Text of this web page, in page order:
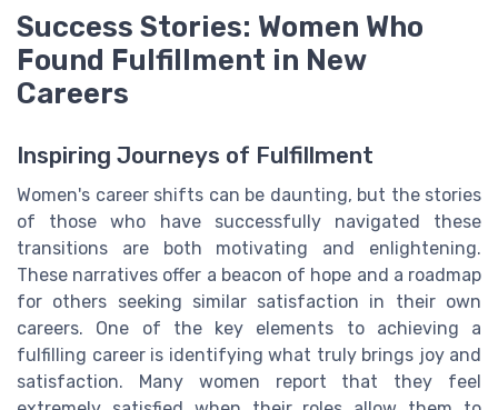
Success Stories: Women Who
Found Fulfillment in New
Careers
Inspiring Journeys of Fulfillment
Women's career shifts can be daunting, but the stories
of those who have successfully navigated these
transitions are both motivating and enlightening.
These narratives offer a beacon of hope and a roadmap
for others seeking similar satisfaction in their own
careers. One of the key elements to achieving a
fulfilling career is identifying what truly brings joy and
satisfaction. Many women report that they feel